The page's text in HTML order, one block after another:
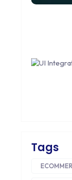
CORE DATA
Tags